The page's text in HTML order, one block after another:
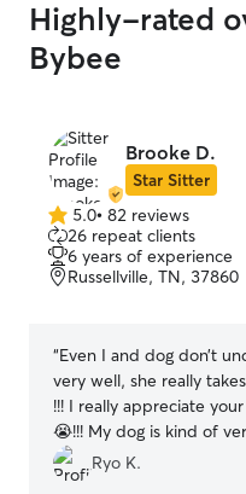
Highly-rated
Bybee
Brooke D.
Star Sitter
5.0
out
of
5
5.0• 82 reviews
26 repeat clients
6 years of experience
Russellville, TN, 37860
“Even I and dog don’t
very well, she really
!!! I really appreciate
😭!!! My dog is kind of very sensitive dog,
but she treats my dog
really professional!!!! I am
Ryo K.